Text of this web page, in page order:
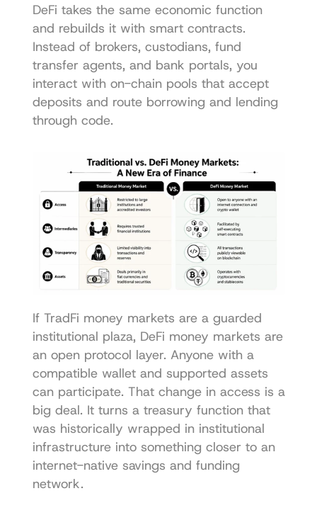
DeFi takes the same economic function
and rebuilds it with smart contracts.
Instead of brokers, custodians, fund
transfer agents, and bank portals, you
interact with on-chain pools that accept
deposits and route borrowing and lending
through code.
If TradFi money markets are a guarded
institutional plaza, DeFi money markets are
an open protocol layer. Anyone with a
compatible wallet and supported assets
can participate. That change in access is a
big deal. It turns a treasury function that
was historically wrapped in institutional
infrastructure into something closer to an
internet-native savings and funding
network.